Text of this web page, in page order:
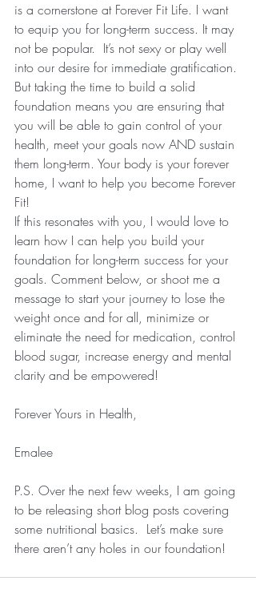
is a cornerstone at Forever Fit Life. I want
to equip you for long-term success. It may
not be popular.  It’s not sexy or play well
into our desire for immediate gratification.
But taking the time to build a solid
foundation means you are ensuring that
you will be able to gain control of your
health, meet your goals now AND sustain
them long-term. Your body is your forever
home, I want to help you become Forever
Fit!
If this resonates with you, I would love to
learn how I can help you build your
foundation for long-term success for your
goals. Comment below, or shoot me a
message to start your journey to lose the
weight once and for all, minimize or
eliminate the need for medication, control
blood sugar, increase energy and mental
clarity and be empowered!
Forever Yours in Health,
Emalee
P.S. Over the next few weeks, I am going
to be releasing short blog posts covering
some nutritional basics.  Let’s make sure
there aren’t any holes in our foundation!